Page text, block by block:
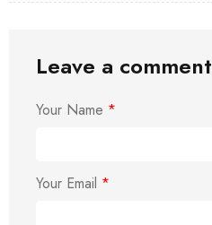
Leave a comment
Your Name *
Your Email *